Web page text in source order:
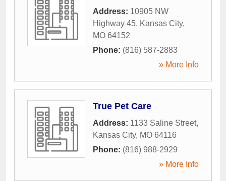
Address: 10905 NW
Highway 45, Kansas City,
MO 64152
Phone: (816) 587-2883
» More Info
True Pet Care
Address: 1133 Saline Street,
Kansas City, MO 64116
Phone: (816) 988-2929
» More Info